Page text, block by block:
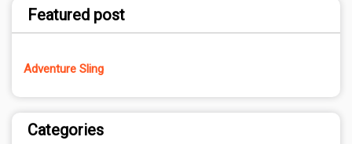
Featured post
Adventure Sling
Categories